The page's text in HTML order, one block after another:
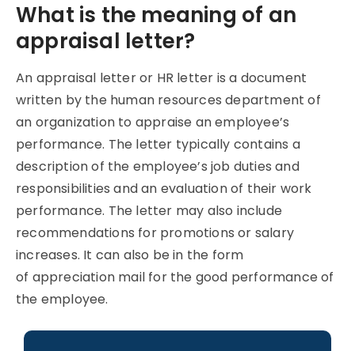
What is the meaning of an
appraisal letter?
An appraisal letter or HR letter is a document
written by the human resources department of
an organization to appraise an employee’s
performance. The letter typically contains a
description of the employee’s job duties and
responsibilities and an evaluation of their work
performance. The letter may also include
recommendations for promotions or salary
increases. It can also be in the form
of appreciation mail for the good performance of
the employee.